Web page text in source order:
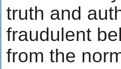
truth and
fraudulent
from the